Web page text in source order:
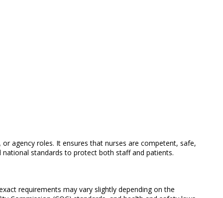
agency roles. It ensures that nurses are competent, safe,
standards to protect both staff and patients.
requirements may vary slightly depending on the